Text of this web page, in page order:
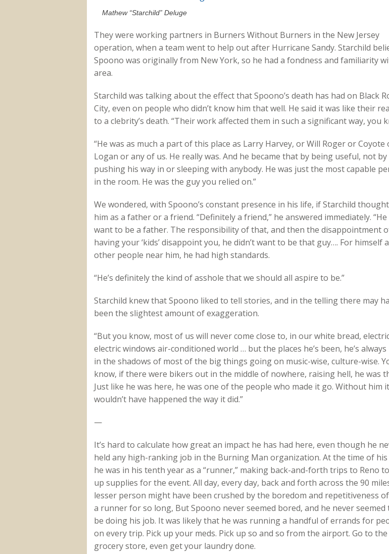
Mathew “Starchild” Deluge
They were working partners in Burners Without Burners in the New Jersey
operation, when a team went to help out after Hurricane Sandy. Starchild
Spoono was originally from New York, so he had a fondness and familiarity
area.
Starchild was talking about the effect that Spoono’s death has had on Black
City, even on people who didn’t know him that well. He said it was like their
to a clebrity’s death. “Their work affected them in such a significant way, you
“He was as much a part of this place as Larry Harvey, or Will Roger or Coyote
Logan or any of us. He really was. And he became that by being useful, not by
pushing his way in or sleeping with anybody. He was just the most capable
in the room. He was the guy you relied on.”
We wondered, with Spoono’s constant presence in his life, if Starchild
him as a father or a friend. “Definitely a friend,” he answered immediately. “He
want to be a father. The responsibility of that, and then the disappointment
having your ‘kids’ disappoint you, he didn’t want to be that guy…. For himself
other people near him, he had high standards.
“He’s definitely the kind of asshole that we should all aspire to be.”
Starchild knew that Spoono liked to tell stories, and in the telling there may
been the slightest amount of exaggeration.
“But you know, most of us will never come close to, in our white bread,
electric windows air-conditioned world … but the places he’s been, he’s always
in the shadows of most of the big things going on music-wise, culture-wise.
know, if there were bikers out in the middle of nowhere, raising hell, he was
Just like he was here, he was one of the people who made it go. Without him it
wouldn’t have happened the way it did.”
—
It’s hard to calculate how great an impact he has had here, even though he
held any high-ranking job in the Burning Man organization. At the time of his
he was in his tenth year as a “runner,” making back-and-forth trips to Reno
up supplies for the event. All day, every day, back and forth across the 90
lesser person might have been crushed by the boredom and repetitiveness
a runner for so long, But Spoono never seemed bored, and he never seemed
be doing his job. It was likely that he was running a handful of errands for
on every trip. Pick up your meds. Pick up so and so from the airport. Go to the
grocery store, even get your laundry done.